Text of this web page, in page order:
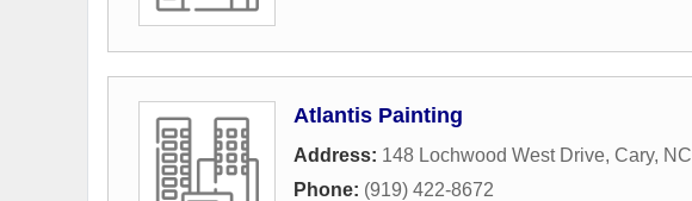
Atlantis Painting
Address: 148 Lochwood West Drive, Cary, NC
Phone: (919) 422-8672